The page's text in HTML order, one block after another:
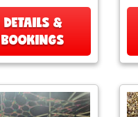
DETAILS &
BOOKINGS